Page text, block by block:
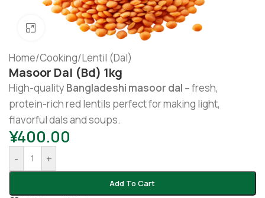
Click to enlarge
Home/Cooking/Lentil (Dal)
Masoor Dal (bd) 1kg
High-qualityBangladeshi masoor dal – fresh,
protein-rich red lentils perfect for making light,
flavorful dals and soups.
¥400.00
- +
Add To Cart